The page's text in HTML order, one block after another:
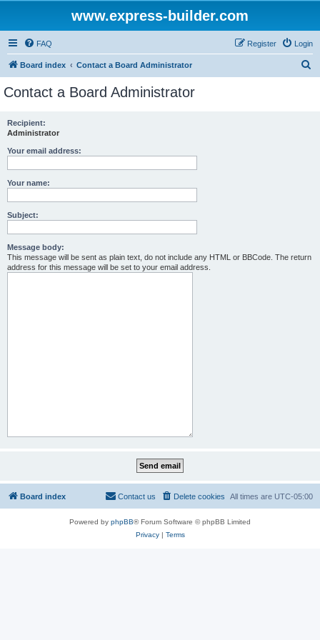
www.express-builder.com
FAQ Login
Register
Board index Contact a Board Administrator
Contact a Board Administrator
Recipient:
Administrator
Your email address:
Your name:
Subject:
Message body:
This message will be sent as plain text, do not include any HTML or BBCode. The return
address for this message will be set to your email address.
Board index All times are UTC-05:00
Delete cookies
Contact us
Powered by phpBB® Forum Software © phpBB Limited
Privacy| Terms